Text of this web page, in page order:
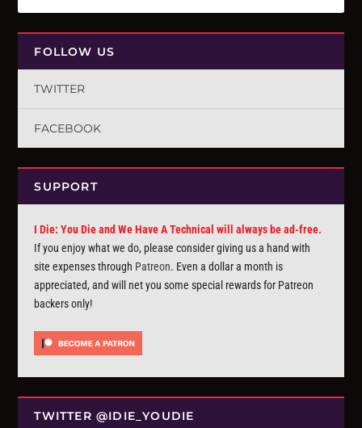
FOLLOW US
TWITTER
FACEBOOK
SUPPORT
I Die: You Die and We Have A Technical will always be ad-free.
If you enjoy what we do, please consider giving us a hand with
site expenses through Patreon. Even a dollar a month is
appreciated, and will net you some special rewards for Patreon
backers only!
TWITTER @IDIE_YOUDIE